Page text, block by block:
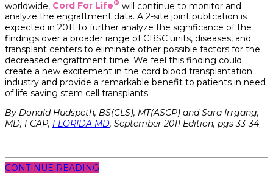
worldwide, Cord For Life® will continue to monitor and
analyze the engraftment data. A 2-site joint publication is
expected in 2011 to further analyze the significance of the
findings over a broader range of CBSC units, diseases, and
transplant centers to eliminate other possible factors for the
decreased engraftment time. We feel this finding could
create a new excitement in the cord blood transplantation
industry and provide a remarkable benefit to patients in need
of life saving stem cell transplants.
By Donald Hudspeth, BS(CLS), MT(ASCP) and Sara Irrgang,
MD, FCAP, FLORIDA MD, September 2011 Edition, pgs 33-34
CONTINUE READING